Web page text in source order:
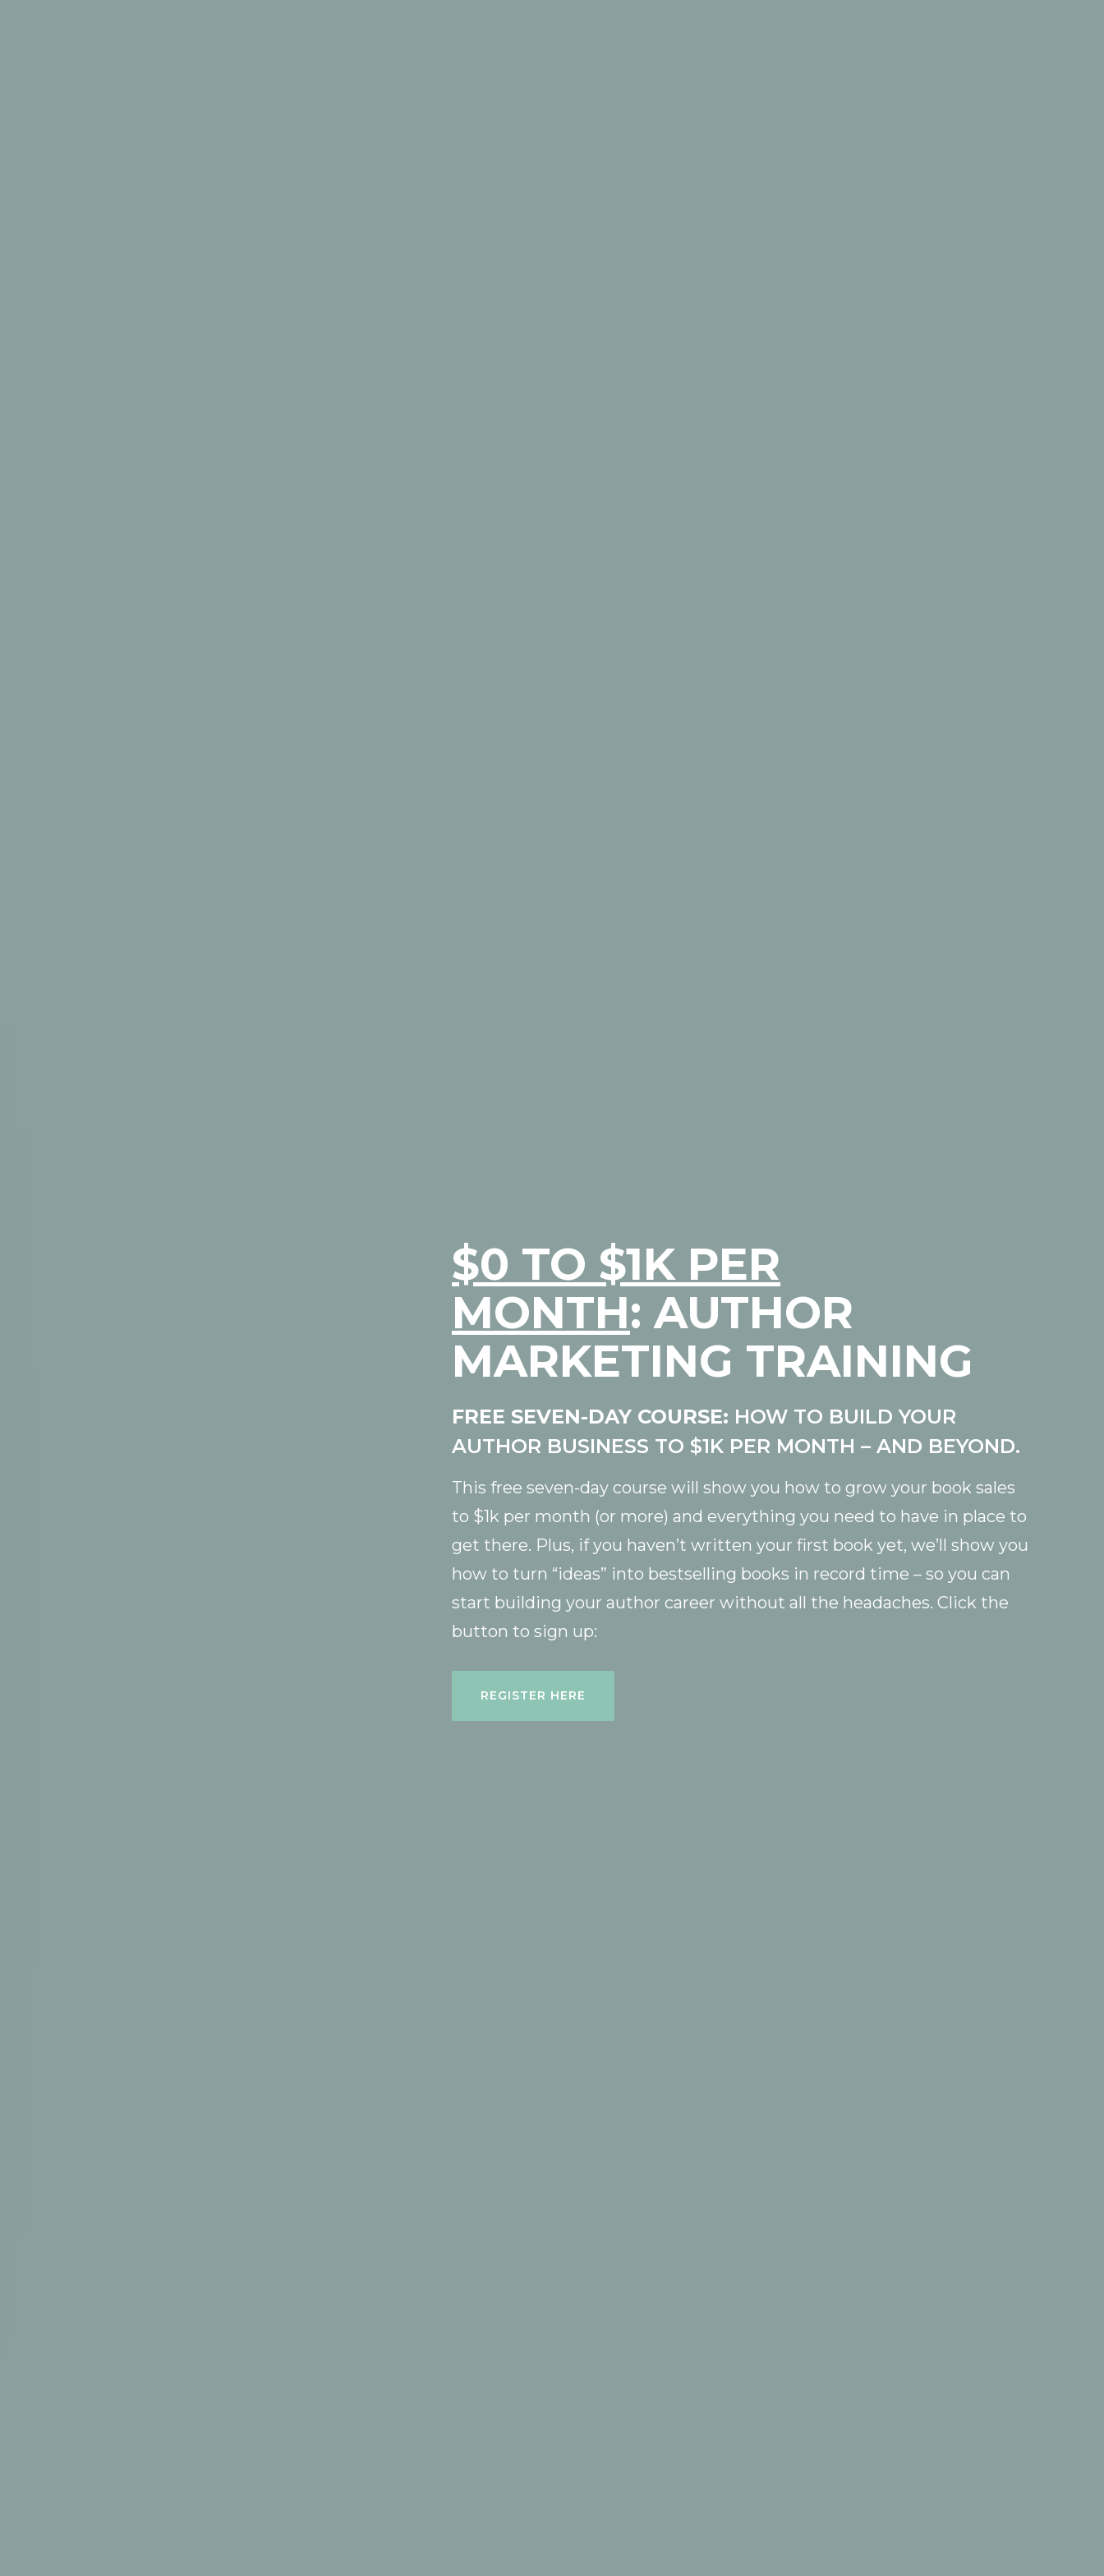
$0 TO $1K PER
MONTH: AUTHOR
MARKETING TRAINING
FREE SEVEN-DAY COURSE: HOW TO BUILD YOUR
AUTHOR BUSINESS TO $1K PER MONTH – AND BEYOND.
This free seven-day course will show you how to grow your book sales
to $1k per month (or more) and everything you need to have in place to
get there. Plus, if you haven’t written your first book yet, we’ll show you
how to turn “ideas” into bestselling books in record time – so you can
start building your author career without all the headaches. Click the
button to sign up:
REGISTER HERE